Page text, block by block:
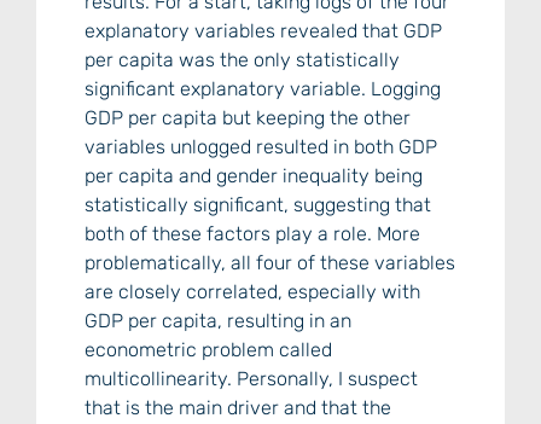
explanatory variables revealed that GDP
per capita was the only statistically
significant explanatory variable. Logging
GDP per capita but keeping the other
variables unlogged resulted in both GDP
per capita and gender inequality being
statistically significant, suggesting that
both of these factors play a role. More
problematically, all four of these variables
are closely correlated, especially with
GDP per capita, resulting in an
econometric problem called
multicollinearity. Personally, I suspect
that is the main driver and that the